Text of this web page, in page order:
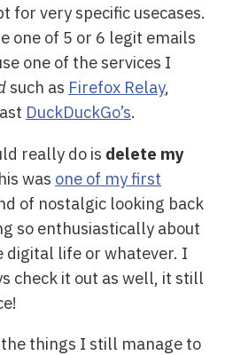
for very specific usecases.
one of 5 or 6 legit emails
one of the services I
such as Firefox Relay,
DuckDuckGo’s.
really do is delete my
was one of my first
of nostalgic looking back
so enthusiastically about
digital life or whatever. I
check it out as well, it still
things I still manage to